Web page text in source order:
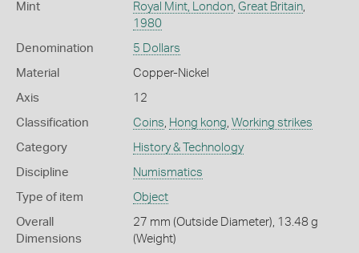
Mint Royal Mint, London, Great Britain,
1980
Denomination 5 Dollars
Material Copper-Nickel
Axis 12
Classification Coins, Hong kong, Working strikes
Category History & Technology
Discipline Numismatics
Type of item Object
Overall
Dimensions
27 mm (Outside Diameter), 13.48 g
(Weight)